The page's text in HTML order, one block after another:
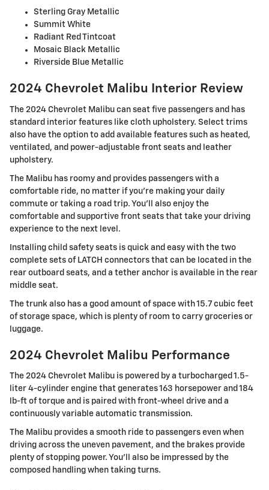
Sterling Gray Metallic
Summit White
Radiant Red Tintcoat
Mosaic Black Metallic
Riverside Blue Metallic
2024 Chevrolet Malibu Interior Review
The 2024 Chevrolet Malibu can seat five passengers and has
standard interior features like cloth upholstery. Select trims
also have the option to add available features such as heated,
ventilated, and power-adjustable front seats and leather
upholstery.
The Malibu has roomy and provides passengers with a
comfortable ride, no matter if you're making your daily
commute or taking a road trip. You'll also enjoy the
comfortable and supportive front seats that take your driving
experience to the next level.
Installing child safety seats is quick and easy with the two
complete sets of LATCH connectors that can be located in the
rear outboard seats, and a tether anchor is available in the rear
middle seat.
The trunk also has a good amount of space with 15.7 cubic feet
of storage space, which is plenty of room to carry groceries or
luggage.
2024 Chevrolet Malibu Performance
The 2024 Chevrolet Malibu is powered by a turbocharged 1.5-
liter 4-cylinder engine that generates 163 horsepower and 184
lb-ft of torque and is paired with front-wheel drive and a
continuously variable automatic transmission.
The Malibu provides a smooth ride to passengers even when
driving across the uneven pavement, and the brakes provide
plenty of stopping power. You'll also be impressed by the
composed handling when taking turns.